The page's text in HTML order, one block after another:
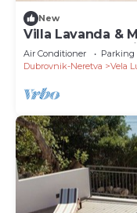
New
Villa Lavanda &
beachfront,sea
family.
Air Conditioner Parking
Dubrovnik-Neretva
Vela